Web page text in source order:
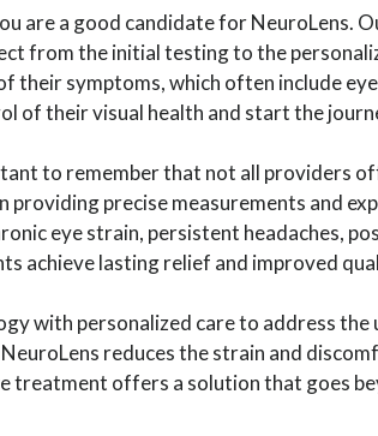
are a good candidate for NeuroLens.
from the initial testing to the
their symptoms, which often include
of their visual health and start the
to remember that not all providers
precise measurements and
eye strain, persistent headaches,
achieve lasting relief and improved
with personalized care to address the
reduces the strain and
treatment offers a solution that goes